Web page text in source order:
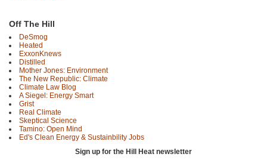
Off The Hill
DeSmog
Heated
ExxonKnews
Distilled
Mother Jones: Environment
The New Republic: Climate
Climate Law Blog
A Siegel: Energy Smart
Grist
Real Climate
Skeptical Science
Tamino: Open Mind
Ed's Clean Energy & Sustainbility Jobs
Sign up for the Hill Heat newsletter